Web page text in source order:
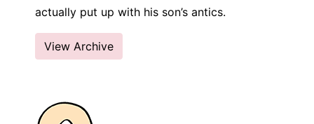
actually put up with his son’s antics.
View Archive